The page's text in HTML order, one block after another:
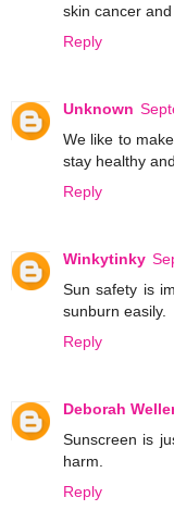
skin cancer
Reply
Unknown
We like to
stay healthy
Reply
Winkytinky
Sun safety is
sunburn easily.
Reply
Deborah
Sunscreen is
harm.
Reply